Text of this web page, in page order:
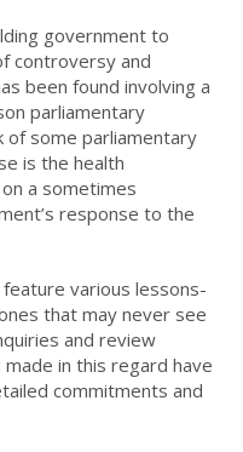
government to
controversy and
been found involving a
parliamentary
some parliamentary
is the health
a sometimes
response to the
various lessons-
that may never see
and review
in this regard have
commitments and